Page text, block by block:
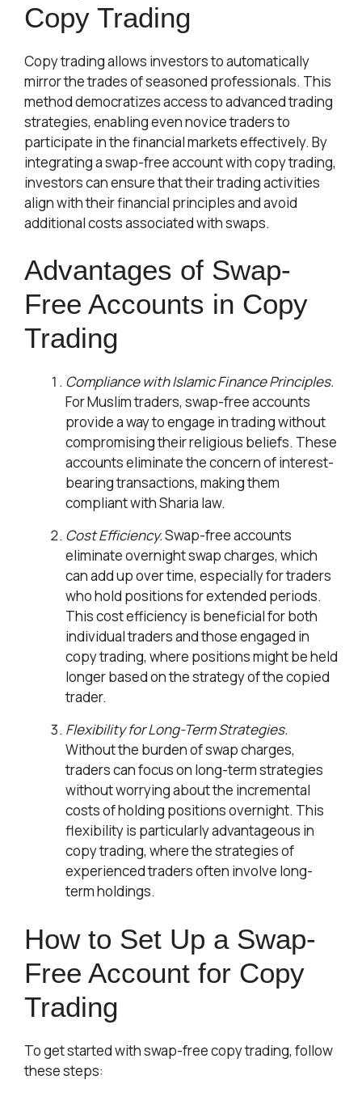
Copy Trading
Copy trading allows investors to automatically
mirror the trades of seasoned professionals. This
method democratizes access to advanced trading
strategies, enabling even novice traders to
participate in the financial markets effectively. By
integrating a swap-free account with copy trading,
investors can ensure that their trading activities
align with their financial principles and avoid
additional costs associated with swaps.
Advantages of Swap-
Free Accounts in Copy
Trading
Compliance with Islamic Finance Principles.
For Muslim traders, swap-free accounts
provide a way to engage in trading without
compromising their religious beliefs. These
accounts eliminate the concern of interest-
bearing transactions, making them
compliant with Sharia law.
Cost Efficiency.Swap-free accounts
eliminate overnight swap charges, which
can add up over time, especially for traders
who hold positions for extended periods.
This cost efficiency is beneficial for both
individual traders and those engaged in
copy trading, where positions might be held
longer based on the strategy of the copied
trader.
Flexibility for Long-Term Strategies.
Without the burden of swap charges,
traders can focus on long-term strategies
without worrying about the incremental
costs of holding positions overnight. This
flexibility is particularly advantageous in
copy trading, where the strategies of
experienced traders often involve long-
term holdings.
How to Set Up a Swap-
Free Account for Copy
Trading
To get started with swap-free copy trading, follow
these steps: